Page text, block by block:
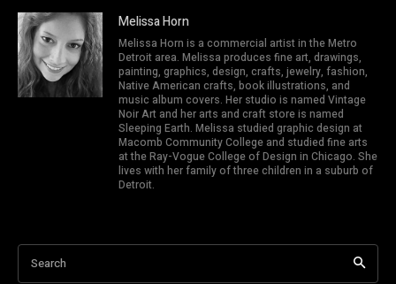
Melissa Horn
Melissa Horn is a commercial artist in the Metro
Detroit area. Melissa produces fine art, drawings,
painting, graphics, design, crafts, jewelry, fashion,
Native American crafts, book illustrations, and
music album covers. Her studio is named Vintage
Noir Art and her arts and craft store is named
Sleeping Earth. Melissa studied graphic design at
Macomb Community College and studied fine arts
at the Ray-Vogue College of Design in Chicago. She
lives with her family of three children in a suburb of
Detroit.
Search